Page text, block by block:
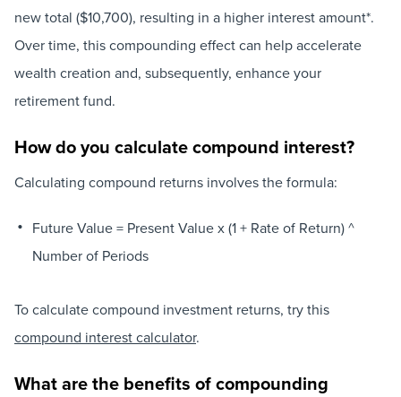
new total ($10,700), resulting in a higher interest amount*.
Over time, this compounding effect can help accelerate
wealth creation and, subsequently, enhance your
retirement fund.
How do you calculate compound interest?
Calculating compound returns involves the formula:
Future Value = Present Value x (1 + Rate of Return) ^
Number of Periods
To calculate compound investment returns, try this
compound interest calculator.
What are the benefits of compounding